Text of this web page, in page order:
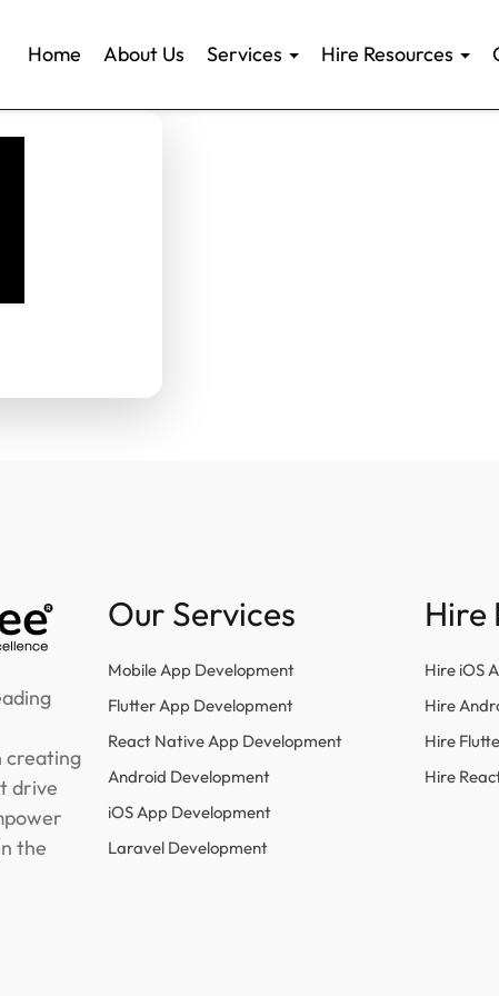
Home About Us Services Hire Resources
creating
drive
the
Our Services
Mobile App Development
Flutter App Development
React Native App Development
Android Development
iOS App Development
Laravel Development
Hire
Hire iOS
Hire
Hire
Hire